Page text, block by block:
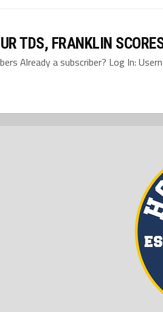
TDS, FRANKLIN
Already a subscriber? Log In: